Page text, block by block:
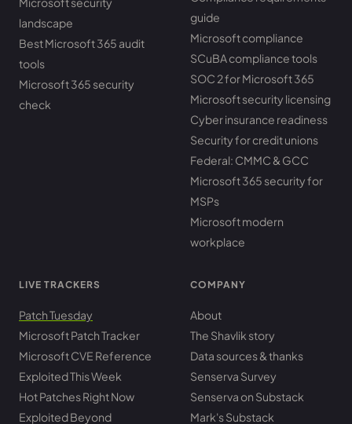
landscape
Best Microsoft 365 audit
tools
Microsoft 365 security
check
guide
Microsoft compliance
SCuBA compliance tools
SOC 2 for Microsoft 365
Microsoft security licensing
Cyber insurance readiness
Security for credit unions
Federal: CMMC & GCC
Microsoft 365 security for
MSPs
Microsoft modern
workplace
LIVE TRACKERS
Patch Tuesday
Microsoft Patch Tracker
Microsoft CVE Reference
Exploited This Week
Hot Patches Right Now
Exploited Beyond
COMPANY
About
The Shavlik story
Data sources & thanks
Senserva Survey
Senserva on Substack
Mark's Substack